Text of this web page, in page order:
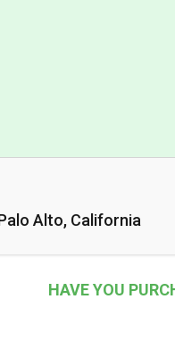
Alto, California
HAVE YOU